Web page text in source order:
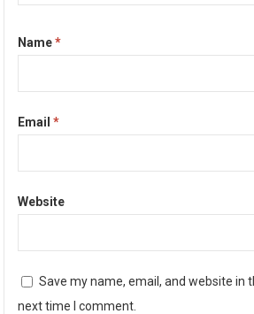
Name*
Email*
Website
Save my name, email, and website in
next time I comment.